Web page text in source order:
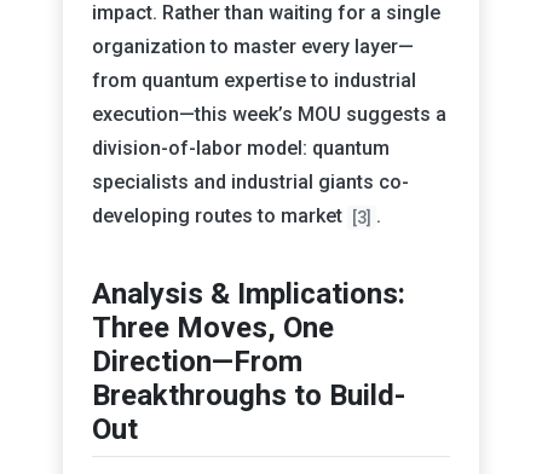
impact. Rather than waiting for a single
organization to master every layer—
from quantum expertise to industrial
execution—this week’s MOU suggests a
division-of-labor model: quantum
specialists and industrial giants co-
developing routes to market [3] .
Analysis & Implications:
Three Moves, One
Direction—From
Breakthroughs to Build-
Out